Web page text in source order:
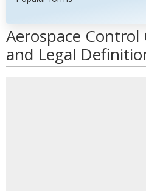
Aerospace
and Legal